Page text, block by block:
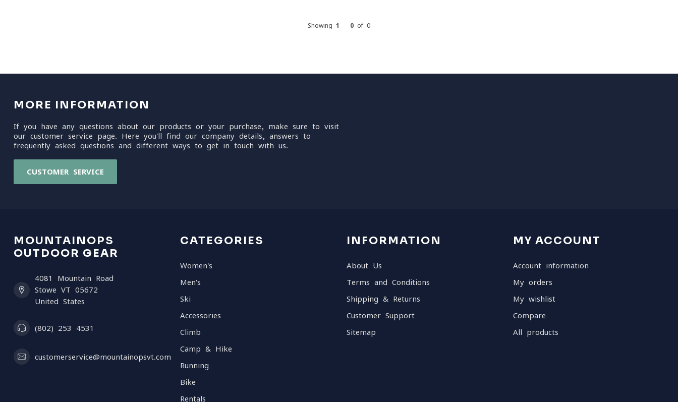
Showing 1 0 of 0
MORE INFORMATION
If you have any questions about our products or your purchase, make sure to visit
our customer service page. Here you'll find our company details, answers to
frequently asked questions and different ways to get in touch with us.
CUSTOMER SERVICE
MOUNTAINOPS
OUTDOOR GEAR
4081 Mountain Road
Stowe VT 05672
United States
(802) 253 4531
customerservice@mountainopsvt.com
CATEGORIES
Women's
Men's
Ski
Accessories
Climb
Camp & Hike
Running
Bike
Rentals
INFORMATION
About Us
Terms and Conditions
Shipping & Returns
Customer Support
Sitemap
MY ACCOUNT
Account information
My orders
My wishlist
Compare
All products